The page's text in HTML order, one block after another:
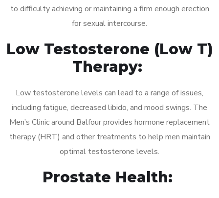
to difficulty achieving or maintaining a firm enough erection
for sexual intercourse.
Low Testosterone (Low T)
Therapy:
Low testosterone levels can lead to a range of issues,
including fatigue, decreased libido, and mood swings. The
Men’s Clinic around Balfour provides hormone replacement
therapy (HRT) and other treatments to help men maintain
optimal testosterone levels.
Prostate Health: